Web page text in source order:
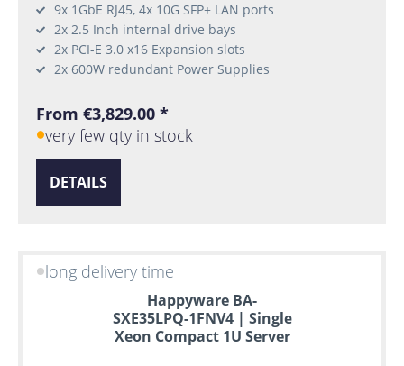
9x 1GbE RJ45, 4x 10G SFP+ LAN ports
2x 2.5 Inch internal drive bays
2x PCI-E 3.0 x16 Expansion slots
2x 600W redundant Power Supplies
From €3,829.00 *
very few qty in stock
DETAILS
long delivery time
Happyware BA-
SXE35LPQ-1FNV4 | Single
Xeon Compact 1U Server